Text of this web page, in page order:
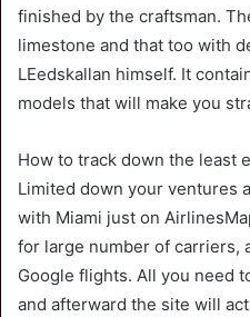
finished by the craftsman.
limestone and that too with
LEedskallan himself. It
models that will make you
How to track down the least
Limited down your ventures
with Miami just on
for large number of carriers,
Google flights. All you need
and afterward the site will